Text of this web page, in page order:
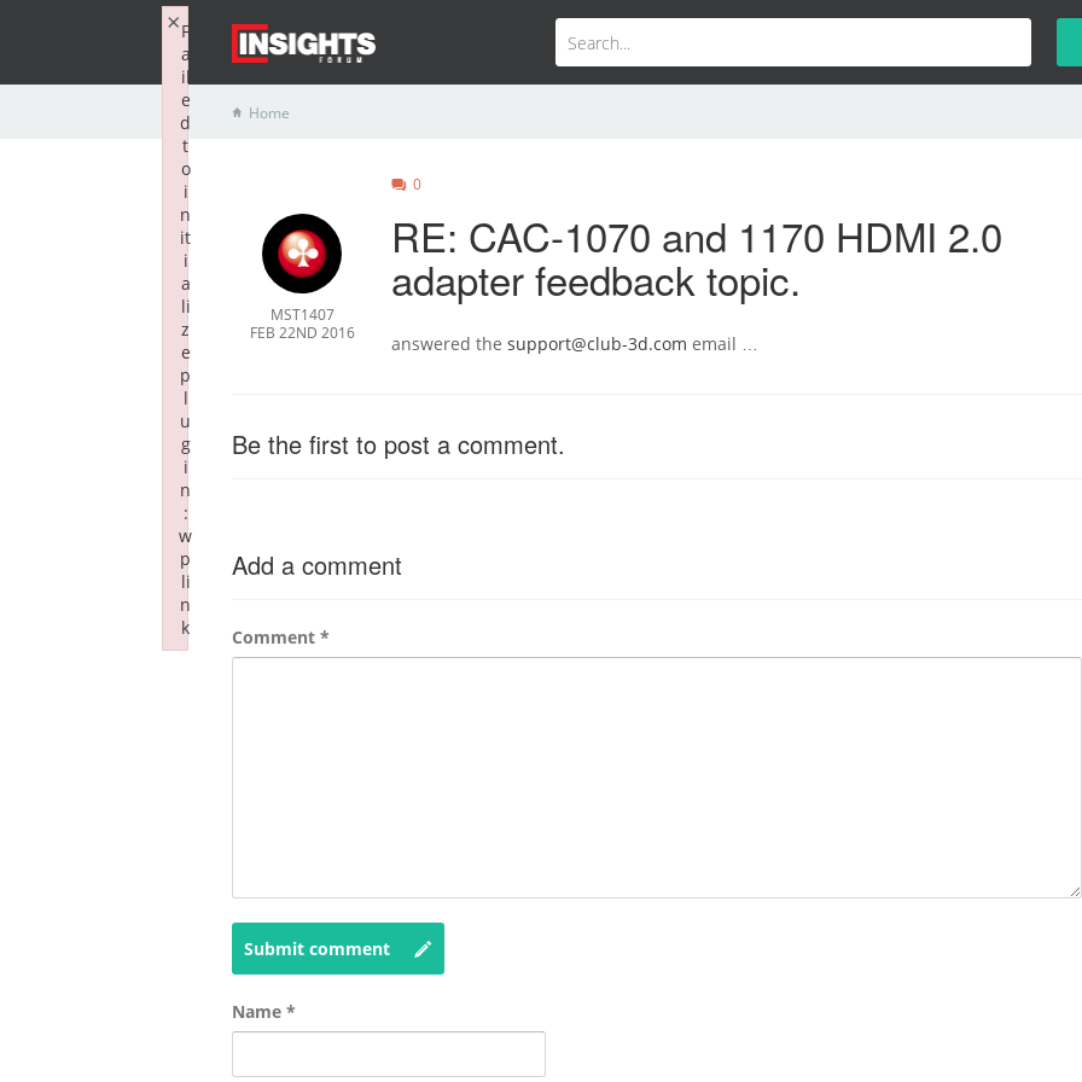
Home
MST1407
FEB 22ND 2016
0
RE: CAC-1070 and 1170 HDMI 2.0
adapter feedback topic.
answered the support@club-3d.com email …
Be the first to post a comment.
Add a comment
Comment *
Submit comment
Name *
F
a
il
e
d
t
o
i
n
it
i
a
li
z
e
p
l
u
g
i
n
:
w
p
li
n
k
×
Failed to initialize plugin: wplink